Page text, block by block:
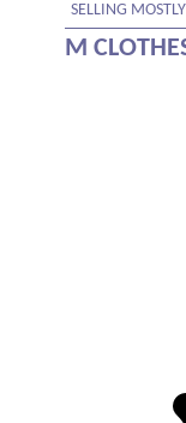
SELLING MOSTLY
M